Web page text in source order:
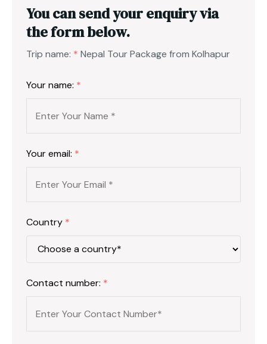
You can send your enquiry via
the form below.
Trip name: * Nepal Tour Package from Kolhapur
Your name: *
Your email: *
Country *
Contact number: *